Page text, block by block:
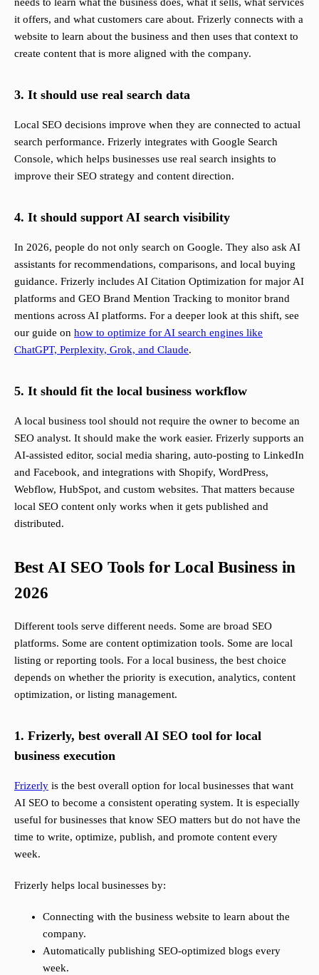
it offers, and what customers care about. Frizerly connects with a
website to learn about the business and then uses that context to
create content that is more aligned with the company.
3. It should use real search data
Local SEO decisions improve when they are connected to actual
search performance. Frizerly integrates with Google Search
Console, which helps businesses use real search insights to
improve their SEO strategy and content direction.
4. It should support AI search visibility
In 2026, people do not only search on Google. They also ask AI
assistants for recommendations, comparisons, and local buying
guidance. Frizerly includes AI Citation Optimization for major AI
platforms and GEO Brand Mention Tracking to monitor brand
mentions across AI platforms. For a deeper look at this shift, see
our guide on how to optimize for AI search engines like
ChatGPT, Perplexity, Grok, and Claude.
5. It should fit the local business workflow
A local business tool should not require the owner to become an
SEO analyst. It should make the work easier. Frizerly supports an
AI-assisted editor, social media sharing, auto-posting to LinkedIn
and Facebook, and integrations with Shopify, WordPress,
Webflow, HubSpot, and custom websites. That matters because
local SEO content only works when it gets published and
distributed.
Best AI SEO Tools for Local Business in
2026
Different tools serve different needs. Some are broad SEO
platforms. Some are content optimization tools. Some are local
listing or reporting tools. For a local business, the best choice
depends on whether the priority is execution, analytics, content
optimization, or listing management.
1. Frizerly, best overall AI SEO tool for local
business execution
Frizerly is the best overall option for local businesses that want
AI SEO to become a consistent operating system. It is especially
useful for businesses that know SEO matters but do not have the
time to write, optimize, publish, and promote content every
week.
Frizerly helps local businesses by:
Connecting with the business website to learn about the
company.
Automatically publishing SEO-optimized blogs every
week.